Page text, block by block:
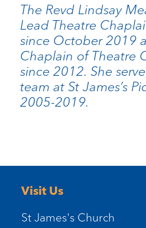
The Revd Lindsay
Lead Theatre
since October 2019
Chaplain of Theatre
since 2012. She
team at St James’s
2005-2019.
Visit Us
St James's Church